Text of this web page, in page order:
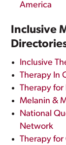
America
Inclusive
Inclusive
Therapy In
Therapy for
Melanin &
National
Network
Therapy